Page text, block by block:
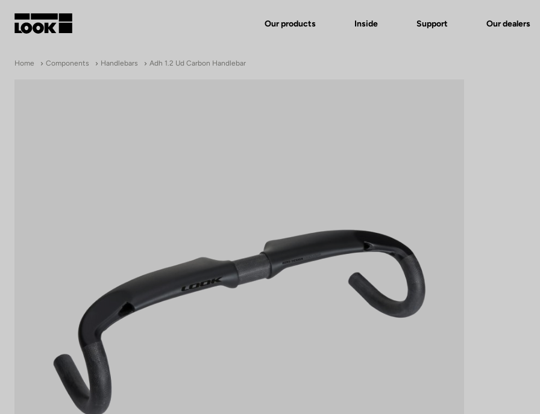
Our products Inside Support Our dealers
Home Components Handlebars Adh 1.2 Ud Carbon Handlebar